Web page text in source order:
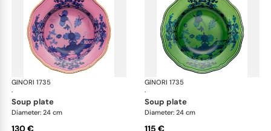
GINORI 1735
·
Oriente Italiano
soup plate
Diameter: 24 cm
130 €
GINORI 1735
·
soup plate
Diameter: 24 cm
115 €